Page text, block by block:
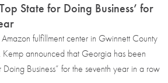
State for Doing Business’ for
fulfillment center in Gwinnett County
announced that Georgia has been
Business” for the seventh year in a row